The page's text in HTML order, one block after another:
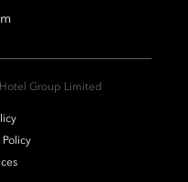
Group Limited